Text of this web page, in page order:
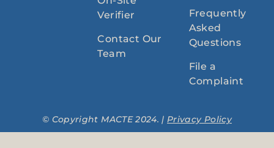
Verifier
Contact Our
Team
Frequently
Asked
Questions
File a
Complaint
© Copyright MACTE 2024. |Privacy Policy